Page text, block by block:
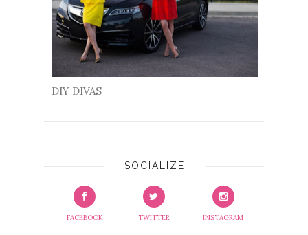
DIY DIVAS
SOCIALIZE
FACEBOOK TWITTER INSTAGRAM